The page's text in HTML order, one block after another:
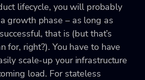
lifecycle, you will probably
growth phase – as long as
that is (but that’s
for, right?). You have to have
scale-up your infrastructure
load. For stateless